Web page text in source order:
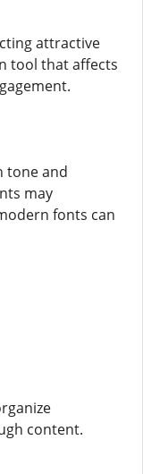
attractive
tool that affects
tone and
may
fonts can
content.